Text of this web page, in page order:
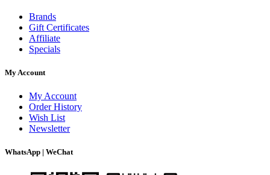
Brands
Gift Certificates
Affiliate
Specials
My Account
My Account
Order History
Wish List
Newsletter
WhatsApp | WeChat